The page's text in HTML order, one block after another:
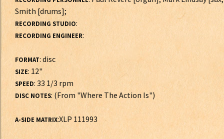
Smith [drums];
RECORDING STUDIO:
RECORDING ENGINEER:
FORMAT: disc
SIZE: 12"
SPEED: 33 1/3 rpm
DISC NOTES: (From "Where The Action Is")
A-SIDE MATRIX:XLP 111993